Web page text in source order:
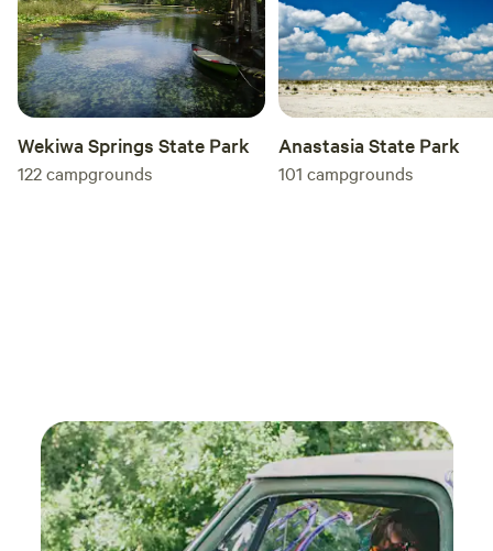
Wekiwa Springs State Park
122campgrounds
Anastasia State Park
101 campgrounds